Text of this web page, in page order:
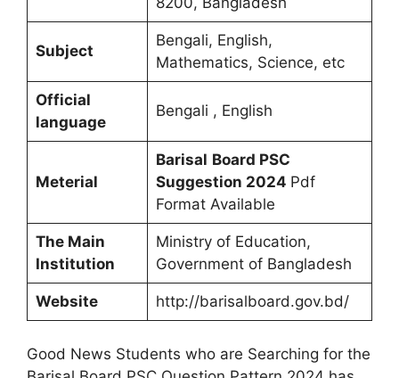
Subject
Bengali, English,
Mathematics, Science, etc
Official
language
Bengali , English
Meterial
Barisal Board PSC
Suggestion 2024 Pdf
Format Available
The Main
Institution
Ministry of Education,
Government of Bangladesh
Website http://barisalboard.gov.bd/
Good News Students who are Searching for the